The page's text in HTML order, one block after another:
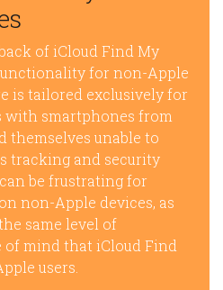
of iCloud Find My
for non-Apple
is tailored exclusively for
with smartphones from
themselves unable to
tracking and security
be frustrating for
non-Apple devices, as
same level of
of mind that iCloud Find
users.